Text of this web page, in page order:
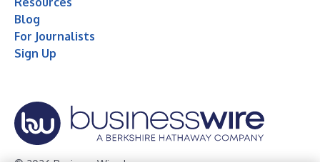
Blog
For Journalists
Sign Up
© 2026 Business Wire, Inc.